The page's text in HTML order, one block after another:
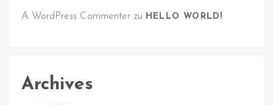
A WordPress Commenter zu HELLO WORLD!
Archives